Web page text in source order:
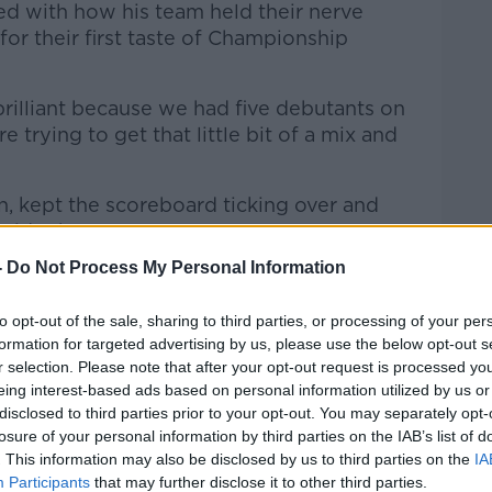
Do Not Process My Personal Information
opt-out of the sale, sharing to third parties, or processing of your
for targeted advertising by us, please use the below opt-out
selection. Please note that after your opt-out request is processed
interest-based ads based on personal information utilized by us
to third parties prior to your opt-out. You may separately
of your personal information by third parties on the IAB’s list of
This information may also be disclosed by us to third parties on the
Participants that may further disclose it to other third parties.
with how his team held their nerve
their first taste of Championship
because we had five debutants on
trying to get that little bit of a mix and
kept the scoreboard ticking over and
then."
to take from the opening victory,
of frees for simple things like
ball off the ground and over-carrying as
gearing up for Waterford
test
team who were leading